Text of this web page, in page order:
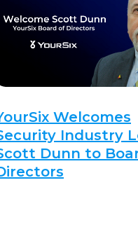
Welcomes
Industry
Dunn to